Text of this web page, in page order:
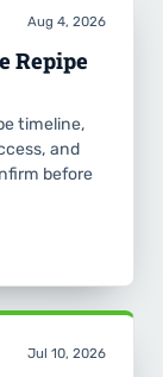
Aug 4, 2026
Repipe
timeline,
and
before
Jul 10, 2026